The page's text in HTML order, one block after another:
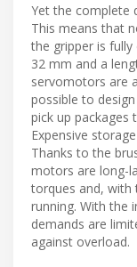
Yet the complete
This means that
the gripper is
32 mm and a
servomotors are
possible to
pick up packages
Expensive
Thanks to the
motors are long-
torques and, with
running. With the
demands are
against overload.